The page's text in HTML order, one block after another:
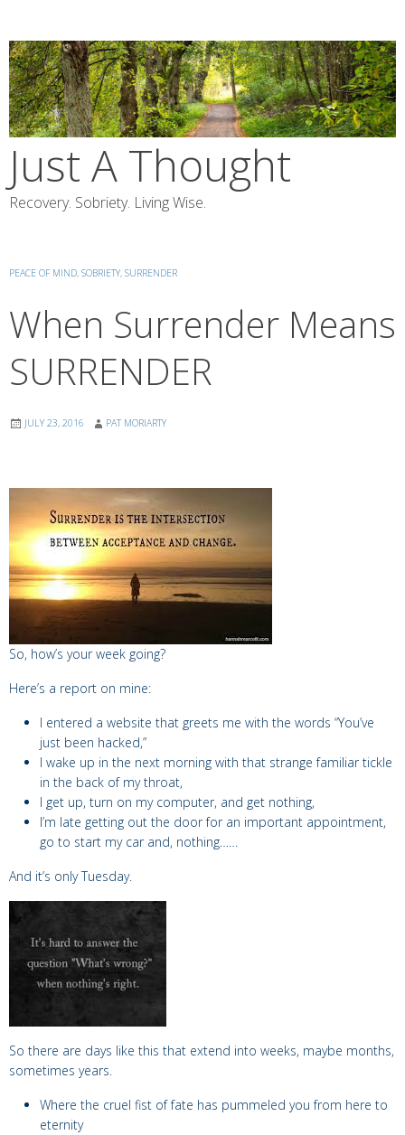
content
Just A Thought
Recovery. Sobriety. Living Wise.
PEACE OF MIND, SOBRIETY, SURRENDER
When Surrender Means
SURRENDER
JULY 23, 2016 PAT MORIARTY
So, how’s your week going?
Here’s a report on mine:
I entered a website that greets me with the words “You’ve
just been hacked,”
I wake up in the next morning with that strange familiar tickle
in the back of my throat,
I get up, turn on my computer, and get nothing,
I’m late getting out the door for an important appointment,
go to start my car and, nothing……
And it’s only Tuesday.
So there are days like this that extend into weeks, maybe months,
sometimes years.
Where the cruel fist of fate has pummeled you from here to
eternity